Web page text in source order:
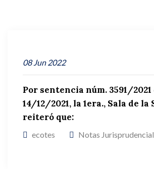
08 Jun 2022
Por sentencia núm. 3591/
14/12/2021, la 1era., Sala de la
reiteró que:
ecotes Notas